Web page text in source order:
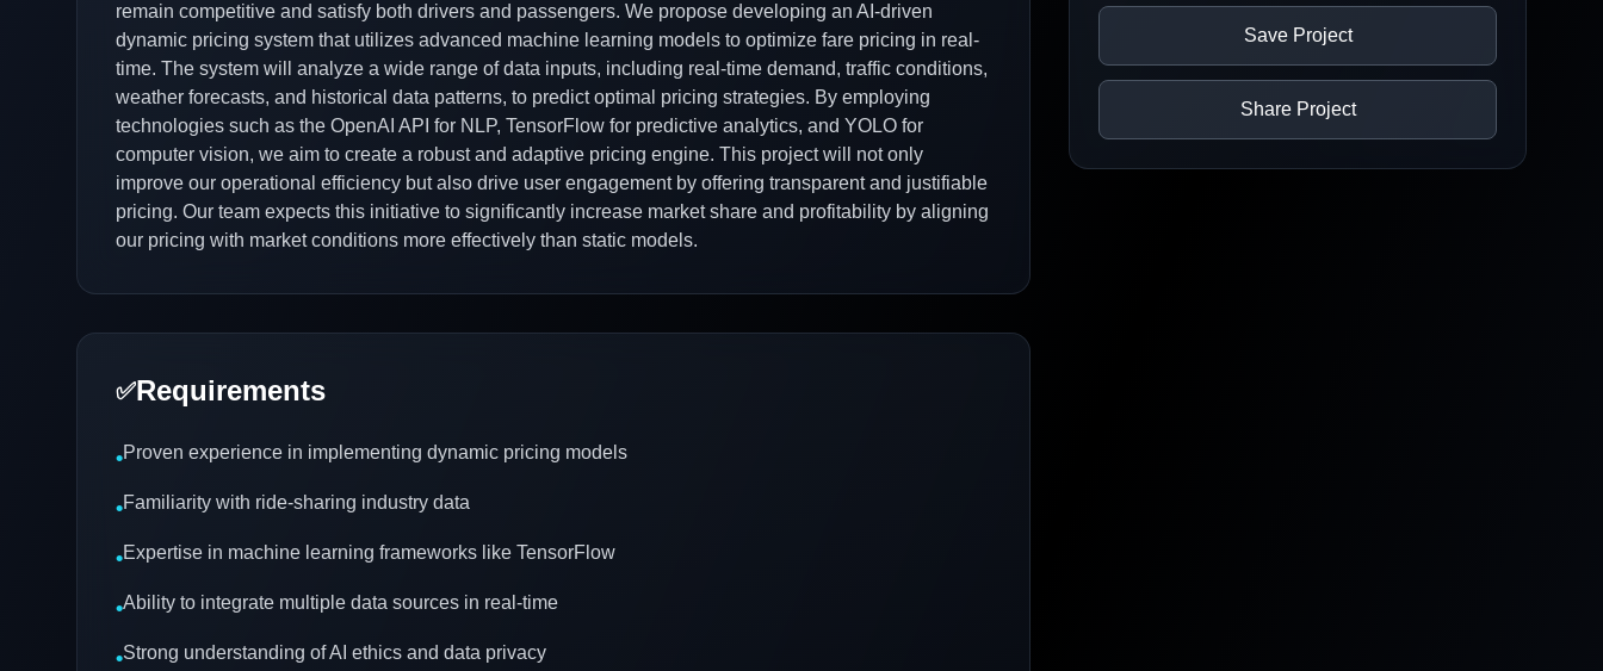
remain competitive and satisfy both drivers and passengers. We propose developing an AI-driven
dynamic pricing system that utilizes advanced machine learning models to optimize fare pricing in real-
time. The system will analyze a wide range of data inputs, including real-time demand, traffic conditions,
weather forecasts, and historical data patterns, to predict optimal pricing strategies. By employing
technologies such as the OpenAI API for NLP, TensorFlow for predictive analytics, and YOLO for
computer vision, we aim to create a robust and adaptive pricing engine. This project will not only
improve our operational efficiency but also drive user engagement by offering transparent and justifiable
pricing. Our team expects this initiative to significantly increase market share and profitability by aligning
our pricing with market conditions more effectively than static models.
✅Requirements
•Proven experience in implementing dynamic pricing models
•Familiarity with ride-sharing industry data
•Expertise in machine learning frameworks like TensorFlow
•Ability to integrate multiple data sources in real-time
•Strong understanding of AI ethics and data privacy
Save Project
Share Project